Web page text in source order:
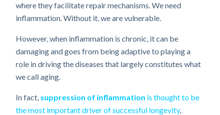
where they facilitate repair mechanisms. We need
inflammation. Without it, we are vulnerable.
However, when inflammation is chronic, it can be
damaging and goes from being adaptive to playing a
role in driving the diseases that largely constitutes what
we call aging.
In fact, suppression of inflammation is thought to be
the most important driver of successful longevity,